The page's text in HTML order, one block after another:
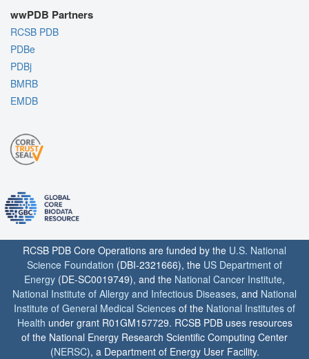
wwPDB Partners
RCSB PDB
PDBe
PDBj
BMRB
EMDB
RCSB PDB Core Operations are funded by the U.S. National
Science Foundation (DBI-2321666), the US Department of
Energy (DE-SC0019749), and the National Cancer Institute,
National Institute of Allergy and Infectious Diseases, and National
Institute of General Medical Sciences of the National Institutes of
Health under grant R01GM157729. RCSB PDB uses resources
of the National Energy Research Scientific Computing Center
(NERSC), a Department of Energy User Facility.